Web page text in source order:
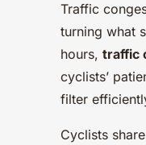
Traffic
turning what
hours, traffic
cyclists’
filter
Cyclists